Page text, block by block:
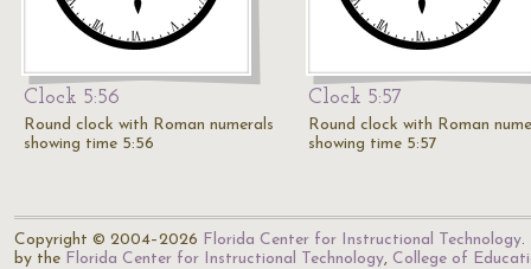
Clock 5:56
Round clock with Roman numerals
showing time 5:56
Clock 5:57
Round clock with Roman
showing time 5:57
Copyright © 2004–2026 Florida Center for Instructional Technology.
by the Florida Center for Instructional Technology, College of